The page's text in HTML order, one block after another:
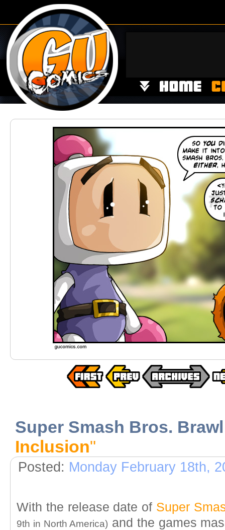
Super Smash Bros. Brawl
Inclusion"
Posted: Monday February 18th,
With the release date of Super
9th in North America) and the games